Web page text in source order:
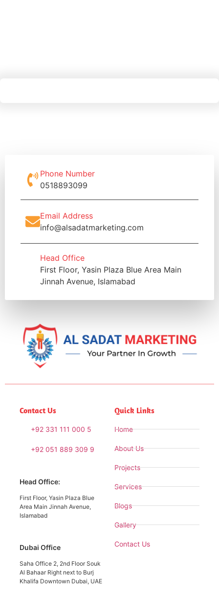
Phone Number
0518893099
Email Address
info@alsadatmarketing.com
Head Office
First Floor, Yasin Plaza Blue Area Main
Jinnah Avenue, Islamabad
Contact Us
+92 331 111 000 5
+92 051 889 309 9
Head Office:
First Floor, Yasin Plaza Blue
Area Main Jinnah Avenue,
Islamabad
Dubai Office
Saha Office 2, 2nd Floor Souk
Al Bahaar Right next to Burj
Khalifa Downtown Dubai, UAE
Quick Links
Home
About Us
Projects
Services
Blogs
Gallery
Contact Us